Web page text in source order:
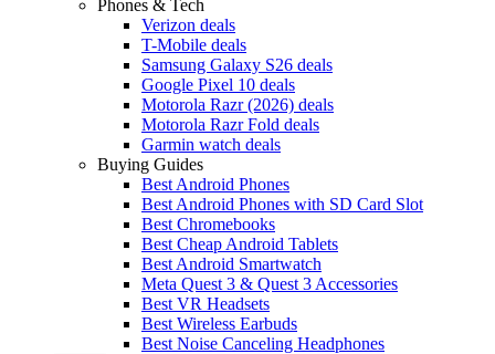
Phones & Tech
Verizon deals
T-Mobile deals
Samsung Galaxy S26 deals
Google Pixel 10 deals
Motorola Razr (2026) deals
Motorola Razr Fold deals
Garmin watch deals
Buying Guides
Best Android Phones
Best Android Phones with SD Card Slot
Best Chromebooks
Best Cheap Android Tablets
Best Android Smartwatch
Meta Quest 3 & Quest 3 Accessories
Best VR Headsets
Best Wireless Earbuds
Best Noise Canceling Headphones